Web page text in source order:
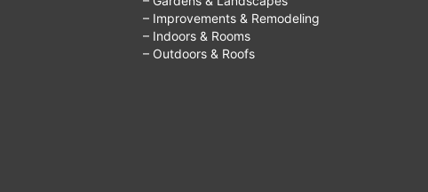
– Improvements & Remodeling
– Indoors & Rooms
– Outdoors & Roofs